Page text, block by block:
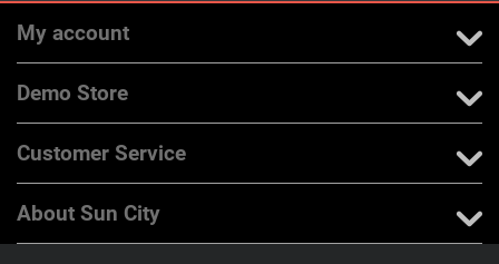
My account
Demo Store
Customer Service
About Sun City